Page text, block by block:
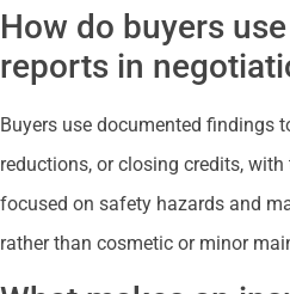
How do buyers
reports in
Buyers use documented findings
reductions, or closing credits,
focused on safety hazards and
rather than cosmetic or minor